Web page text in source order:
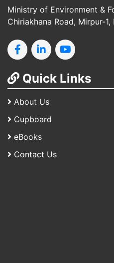
Ministry of Environment &
Chiriakhana Road, Mirpur-1,
Quick Links
About Us
Cupboard
eBooks
Contact Us